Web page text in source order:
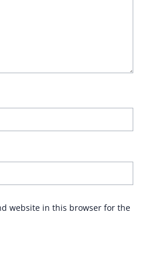
website in this browser for the